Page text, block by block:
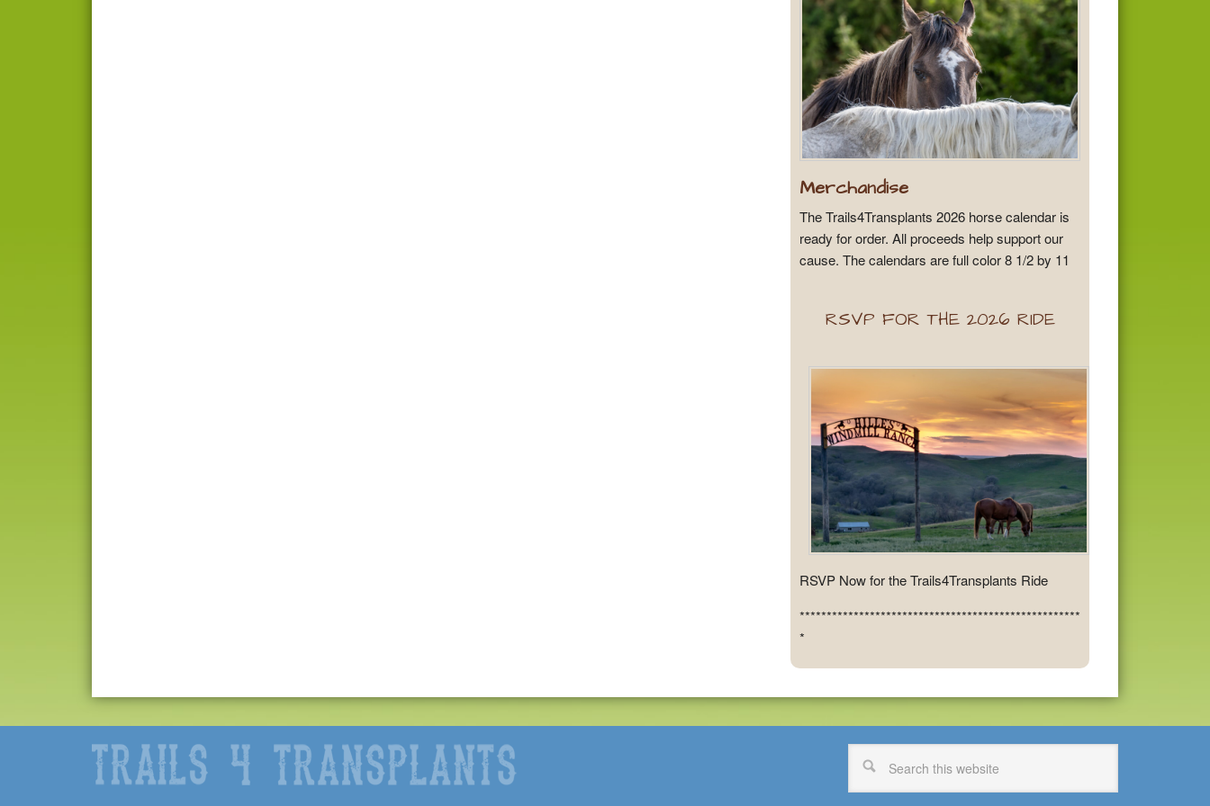
Merchandise
The Trails4Transplants 2026 horse calendar is
ready for order. All proceeds help support our
cause. The calendars are full color 8 1/2 by 11
RSVP FOR THE 2026 RIDE
RSVP Now for the Trails4Transplants Ride
****************************************************
*